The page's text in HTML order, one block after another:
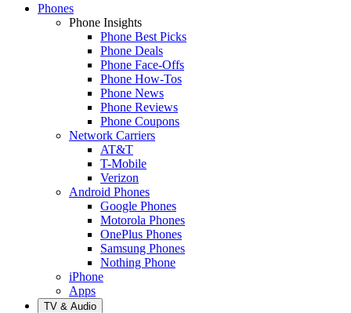
Phones
Phone Insights
Phone Best Picks
Phone Deals
Phone Face-Offs
Phone How-Tos
Phone News
Phone Reviews
Phone Coupons
Network Carriers
AT&T
T-Mobile
Verizon
Android Phones
Google Phones
Motorola Phones
OnePlus Phones
Samsung Phones
Nothing Phone
iPhone
Apps
TV & Audio